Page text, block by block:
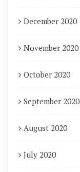
December 2020
November 2020
October 2020
September 2020
August 2020
July 2020